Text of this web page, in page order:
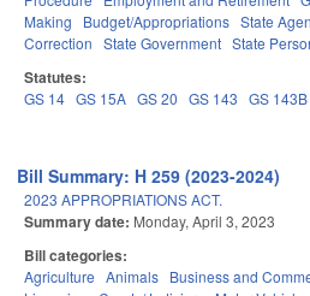
Making
Budget/Appropriations State
Correction State Government State
Statutes:
GS 14 GS 15A GS 20 GS 143 GS 143B
Bill Summary: H 259 (2023-2024)
2023 APPROPRIATIONS ACT.
Summary date: Monday, April 3, 2023
Bill categories:
Agriculture Animals Business and